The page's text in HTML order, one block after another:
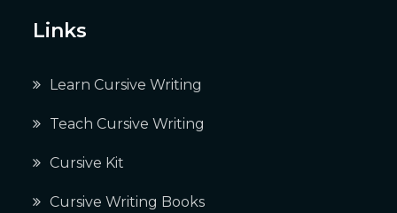
Links
Learn Cursive Writing
Teach Cursive Writing
Cursive Kit
Cursive Writing Books